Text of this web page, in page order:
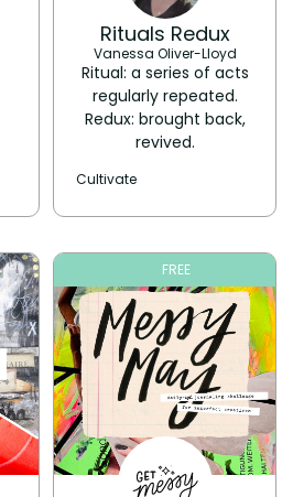
Rituals Redux
Vanessa Oliver-Lloyd
Ritual: a series of acts
regularly repeated.
Redux: brought back,
revived.
Cultivate
FREE